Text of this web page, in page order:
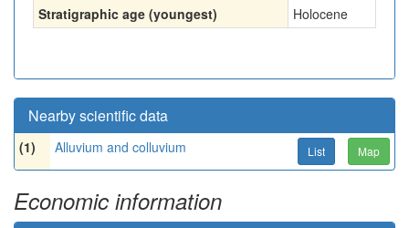
Stratigraphic age (youngest)
Holocene
Nearby scientific data
(1) Alluvium and colluvium List Map
Economic information